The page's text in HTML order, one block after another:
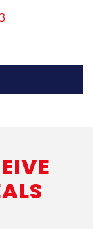
Price
through